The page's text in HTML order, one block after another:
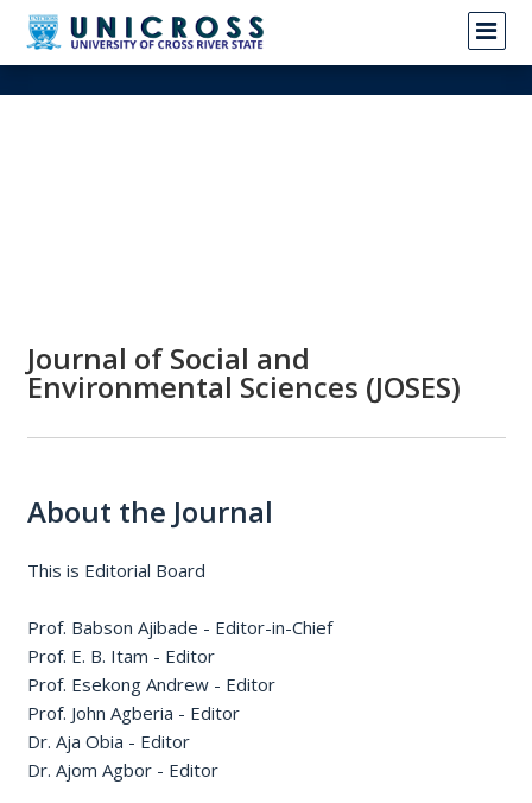
Journal of Social and
Environmental Sciences (JOSES)
About the Journal
This is Editorial Board
Prof. Babson Ajibade - Editor-in-Chief
Prof. E. B. Itam - Editor
Prof. Esekong Andrew - Editor
Prof. John Agberia - Editor
Dr. Aja Obia - Editor
Dr. Ajom Agbor - Editor